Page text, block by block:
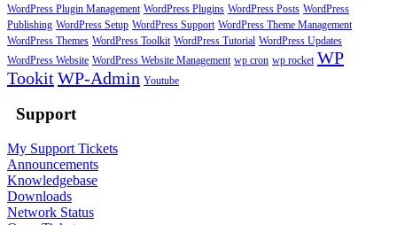
WordPress Plugin Management WordPress Plugins WordPress Posts WordPress
Publishing WordPress Setup WordPress Support WordPress Theme Management
WordPress Themes WordPress Toolkit WordPress Tutorial WordPress Updates
WordPress Website WordPress Website Management wp cron wp rocket WP
TookitWP-Admin Youtube
Support
My Support Tickets
Announcements
Knowledgebase
Downloads
Network Status